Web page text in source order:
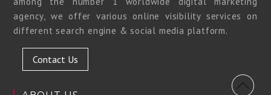
agency, we offer various online visibility services on
different search engine & social media platform.
Contact Us